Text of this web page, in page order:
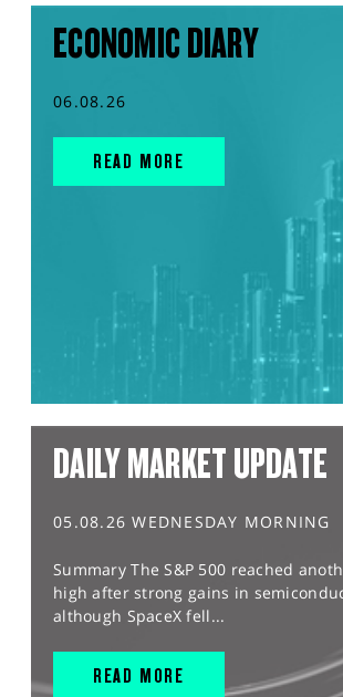
ECONOMIC DIARY
06.08.26
READ MORE
DAILY MARKET UPDATE
05.08.26 WEDNESDAY MORNING
Summary The S&P 500 reached
high after strong gains in
although SpaceX fell...
READ MORE